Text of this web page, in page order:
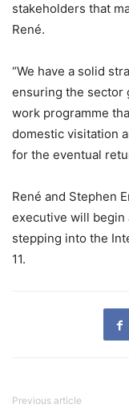
stakeholders that
René.
“We have a solid
ensuring the sector
work programme
domestic visitation
for the eventual
René and Stephen
executive will begin
stepping into the
11.
Previous article